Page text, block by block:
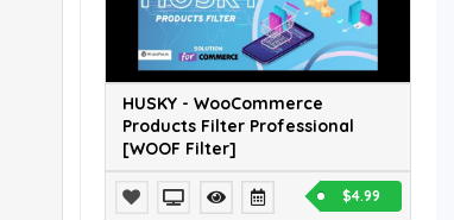
HUSKY - WooCommerce
Products Filter Professional
[WOOF Filter]
$4.99